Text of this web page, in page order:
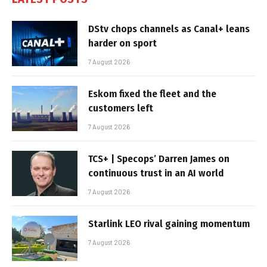
DStv chops channels as Canal+ leans
harder on sport
7 August 2026
Eskom fixed the fleet and the
customers left
7 August 2026
TCS+ | Specops’ Darren James on
continuous trust in an AI world
7 August 2026
Starlink LEO rival gaining momentum
7 August 2026